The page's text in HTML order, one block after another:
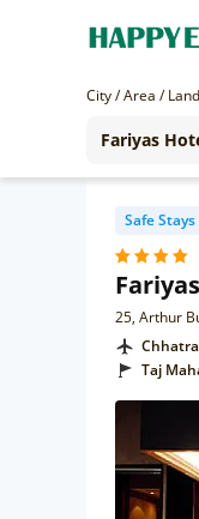
City / Area /
Safe Stays
25, Arthur
Taj